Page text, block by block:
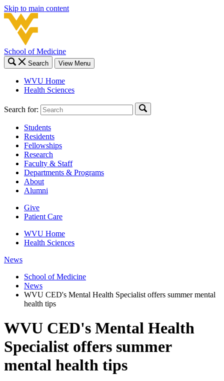
Skip to main content
School of Medicine
Search View Menu
WVU Home
Health Sciences
Search for:
Students
Residents
Fellowships
Research
Faculty & Staff
Departments & Programs
About
Alumni
Give
Patient Care
WVU Home
Health Sciences
News
School of Medicine
News
WVU CED's Mental Health Specialist offers summer mental
health tips
WVU CED's Mental Health
Specialist offers summer
mental health tips